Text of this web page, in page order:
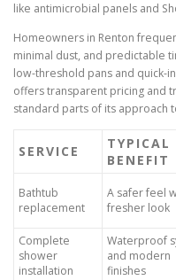
like antimicrobial panels and
Homeowners in Renton
minimal dust, and predictable
low-threshold pans and quick-
offers transparent pricing and
standard parts of its approach
SERVICE
TYPICAL
BENEFIT
Bathtub
replacement
A safer feel
fresher look
Complete
shower
installation
Waterproof
and modern
finishes